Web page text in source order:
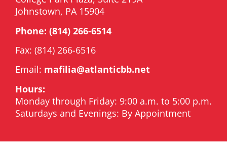
Johnstown, PA 15904
Phone: (814) 266-6514
Fax: (814) 266-6516
Email: mafilia@atlanticbb.net
Hours:
Monday through Friday: 9:00 a.m. to 5:00 p.m.
Saturdays and Evenings: By Appointment